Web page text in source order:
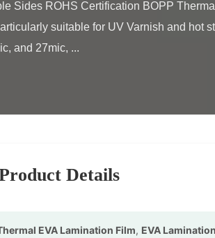
suitable for UV Varnish and hot
and 27mic, ...
Details
EVA Lamination Film, EVA